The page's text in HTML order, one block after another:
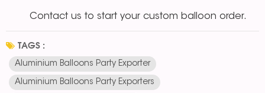
Contact us to start your custom balloon order.
TAGS :
Aluminium Balloons Party Exporter
Aluminium Balloons Party Exporters